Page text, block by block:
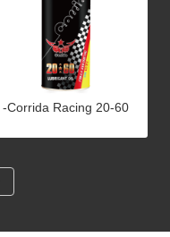
-Corrida Racing 20-60